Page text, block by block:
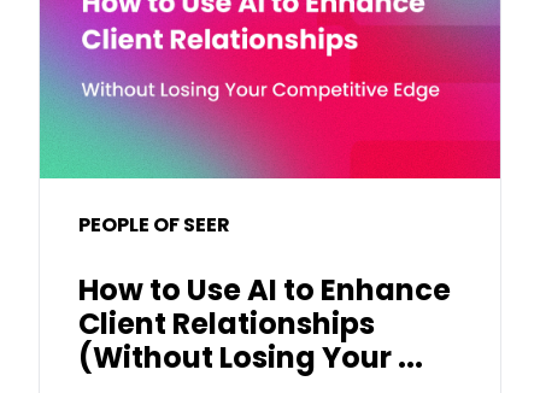
PEOPLE OF SEER
How to Use AI to Enhance
Client Relationships
(Without Losing Your ...